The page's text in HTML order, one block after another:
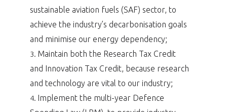
sustainable aviation fuels (SAF) sector, to
achieve the industry’s decarbonisation goals
and minimise our energy dependency;
3. Maintain both the Research Tax Credit
and Innovation Tax Credit, because research
and technology are vital to our industry;
4. Implement the multi-year Defence